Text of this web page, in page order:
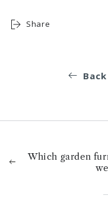
Share
Which garden